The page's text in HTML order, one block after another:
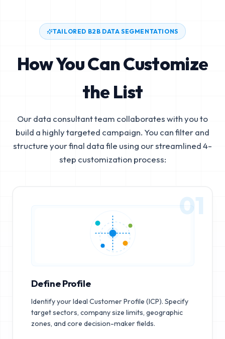
TAILORED B2B DATA SEGMENTATIONS
How You Can Customize
the List
Our data consultant team collaborates with you to
build a highly targeted campaign. You can filter and
structure your final data file using our streamlined 4-
step customization process:
01
Define Profile
Identify your Ideal Customer Profile (ICP). Specify
target sectors, company size limits, geographic
zones, and core decision-maker fields.